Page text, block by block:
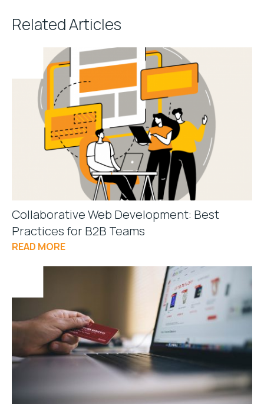
Related Articles
Collaborative Web Development: Best
Practices for B2B Teams
READ MORE